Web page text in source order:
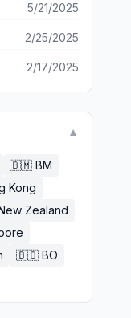
5/21/2025
2/25/2025
2/17/2025
▼
🇧🇲 BM
Kong
Zealand
🇧🇴 BO